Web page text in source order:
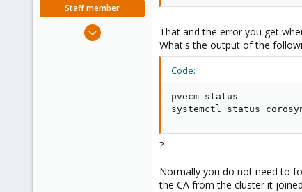
Staff member
Jul 28, 2015
That and the error you get
What's the output of the
Code:
pvecm status
systemctl status
?
Normally you do not need to
the CA from the cluster it